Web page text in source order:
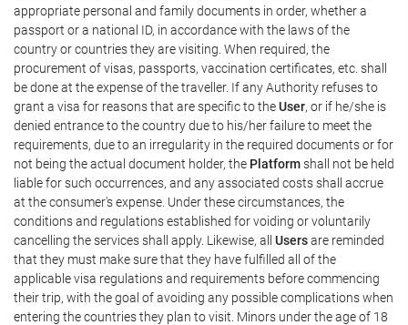
appropriate personal and family documents in order, whether a
passport or a national ID, in accordance with the laws of the
country or countries they are visiting. When required, the
procurement of visas, passports, vaccination certificates, etc. shall
be done at the expense of the traveller. If any Authority refuses to
grant a visa for reasons that are specific to theUser, or if he/she is
denied entrance to the country due to his/her failure to meet the
requirements, due to an irregularity in the required documents or for
not being the actual document holder, the Platformshall not be held
liable for such occurrences, and any associated costs shall accrue
at the consumer's expense. Under these circumstances, the
conditions and regulations established for voiding or voluntarily
cancelling the services shall apply. Likewise, all Usersare reminded
that they must make sure that they have fulfilled all of the
applicable visa regulations and requirements before commencing
their trip, with the goal of avoiding any possible complications when
entering the countries they plan to visit. Minors under the age of 18